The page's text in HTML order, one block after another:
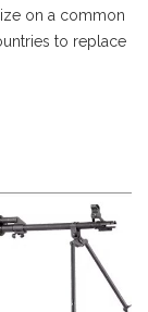
on a common
to replace